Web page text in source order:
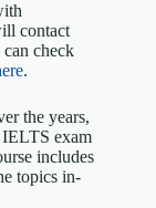
contact
check
.
the years,
IELTS exam
includes
topics in-